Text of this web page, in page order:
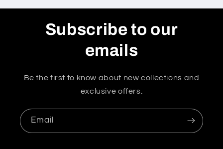
Subscribe to our
emails
Be the first to know about new collections and
exclusive offers.
Email